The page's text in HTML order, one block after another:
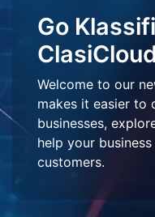
Go
ClasiCloud
Welcome to our
makes it easier to
businesses,
help your
customers.